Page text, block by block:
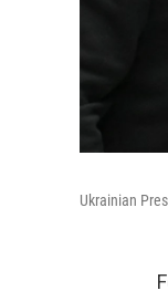
Ukrainian